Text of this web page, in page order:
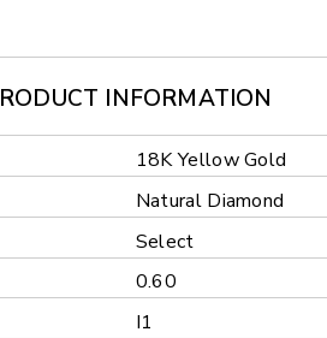
INFORMATION
18K Yellow Gold
Natural Diamond
Select
0.60
I1